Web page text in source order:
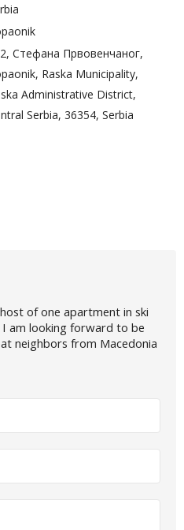
Стефана Првовенчаног,
Raska Municipality,
Administrative District,
Serbia, 36354, Serbia
of one apartment in ski
I am looking forward to be
neighbors from Macedonia